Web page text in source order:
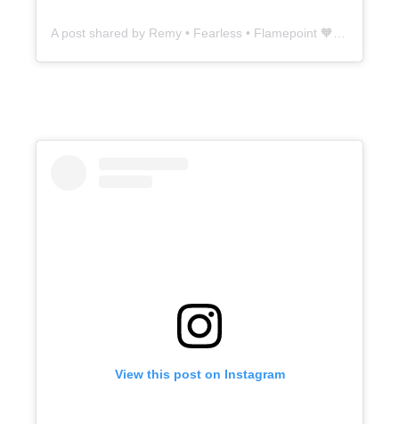
View this post on Instagram